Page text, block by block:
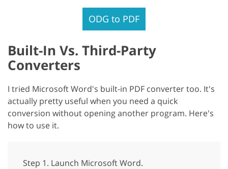
ODG to PDF
Built-In Vs. Third-Party
Converters
I tried Microsoft Word's built-in PDF converter too. It's
actually pretty useful when you need a quick
conversion without opening another program. Here's
how to use it.
Step 1. Launch Microsoft Word.